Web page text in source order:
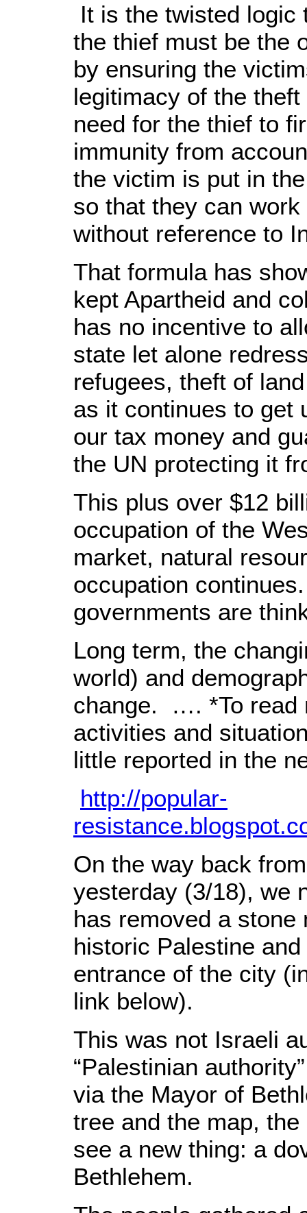
It is the twisted
the thief must be the
by ensuring the
legitimacy of the
need for the thief to
immunity from
the victim is put in
so that they can
without reference to
That formula has
kept Apartheid and
has no incentive to
state let alone
refugees, theft of
as it continues to get
our tax money and
the UN protecting it
This plus over $12
occupation of the
market, natural
occupation
governments are
Long term, the
world) and
change. …. *To read
activities and
little reported in the
http://popular-
On the way back
yesterday (3/18), we
has removed a stone
historic Palestine
entrance of the city
link below).
This was not Israeli
“Palestinian
via the Mayor of
tree and the map,
see a new thing: a
Bethlehem.